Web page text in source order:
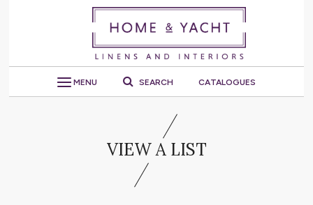
MENU SEARCH CATALOGUES
VIEW A LIST